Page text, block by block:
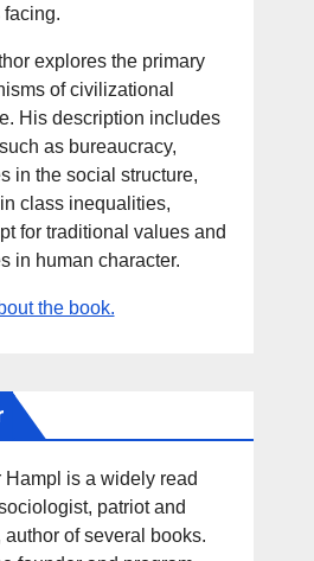
facing.
explores the primary
of civilizational
His description includes
as bureaucracy,
in the social structure,
class inequalities,
for traditional values and
in human character.
the book.
Hampl is a widely read
patriot and
author of several books.